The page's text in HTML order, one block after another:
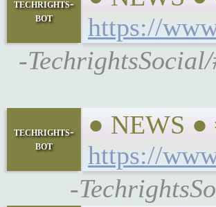
techrights-
bot
https://
-
techrights-
bot
● NEWS ●
https://
-